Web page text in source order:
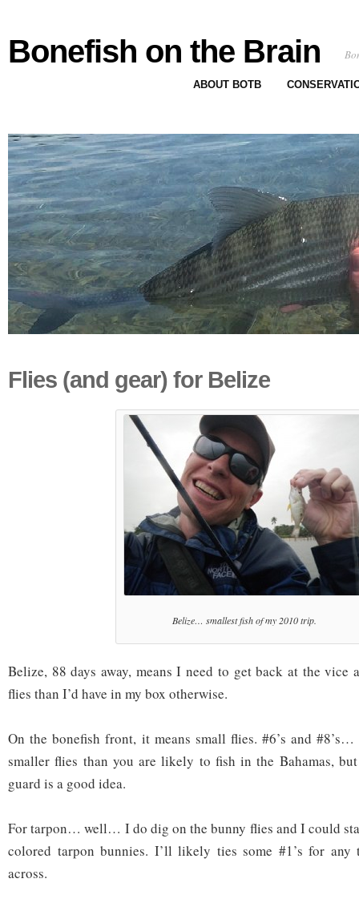
Bonefish on the Brain
ABOUT BOTB
Flies (and gear) for Belize
Belize… smallest fish of my 2010 trip.
Belize, 88 days away, means I need to get back at the vice
flies than I’d have in my box otherwise.
On the bonefish front, it means small flies. #6’s and
smaller flies than you are likely to fish in the Bahamas,
guard is a good idea.
For tarpon… well… I do dig on the bunny flies and I could
colored tarpon bunnies. I’ll likely ties some #1’s for
across.